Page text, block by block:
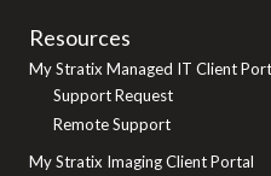
Resources
My Stratix Managed IT Client
Support Request
Remote Support
My Stratix Imaging Client Portal